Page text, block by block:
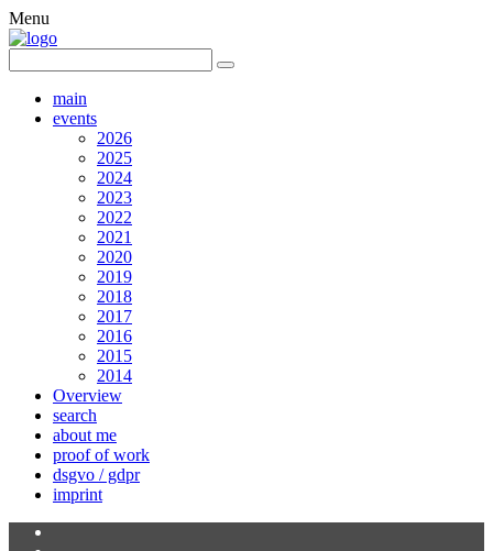
Menu
main
events
2026
2025
2024
2023
2022
2021
2020
2019
2018
2017
2016
2015
2014
Overview
search
about me
proof of work
dsgvo / gdpr
imprint